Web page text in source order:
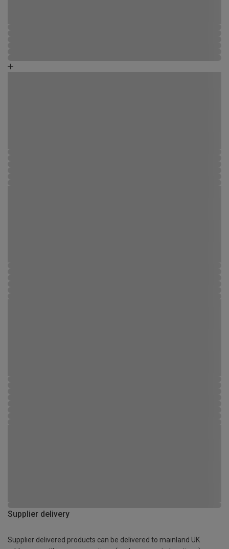
Supplier delivery
Supplier delivered products can be delivered to mainland UK